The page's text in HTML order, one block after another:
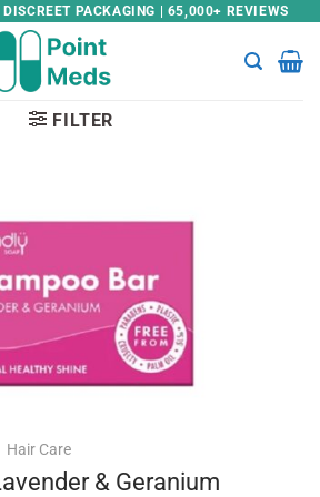
PACKAGING | 65,000+ REVIEWS
FILTER
Hair Care
& Geranium